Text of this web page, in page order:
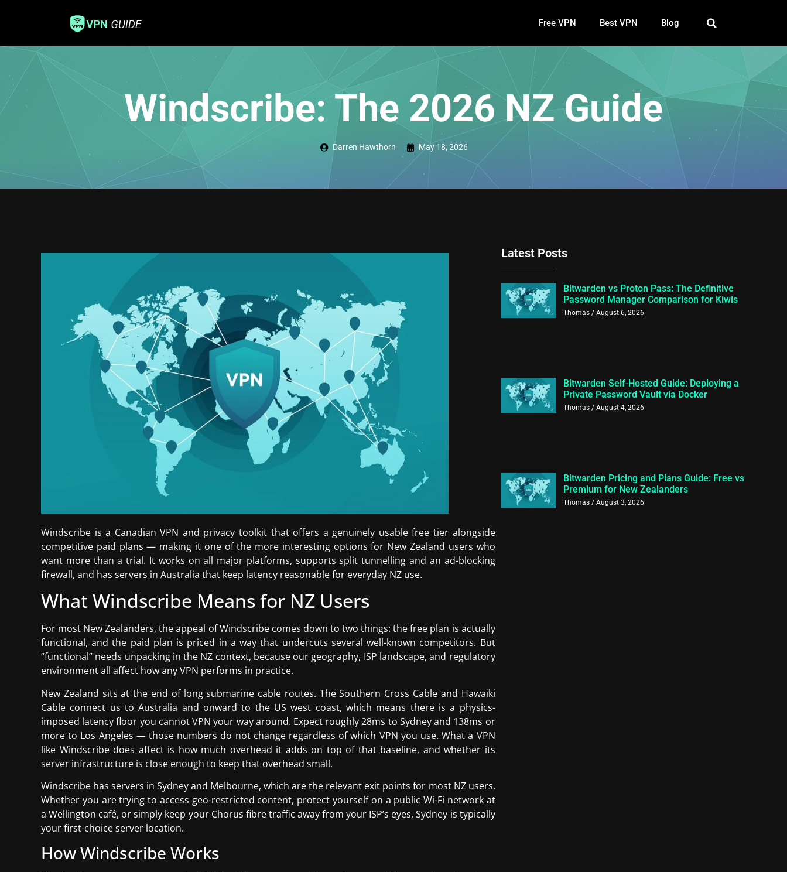
Free VPN Best VPN Blog
Windscribe: The 2026 NZ Guide
Darren Hawthorn May 18, 2026
Windscribe is a Canadian VPN and privacy toolkit that offers a genuinely usable free tier alongside
competitive paid plans — making it one of the more interesting options for New Zealand users who
want more than a trial. It works on all major platforms, supports split tunnelling and an ad-blocking
firewall, and has servers in Australia that keep latency reasonable for everyday NZ use.
What Windscribe Means for NZ Users
For most New Zealanders, the appeal of Windscribe comes down to two things: the free plan is actually
functional, and the paid plan is priced in a way that undercuts several well-known competitors. But
“functional” needs unpacking in the NZ context, because our geography, ISP landscape, and regulatory
environment all affect how any VPN performs in practice.
New Zealand sits at the end of long submarine cable routes. The Southern Cross Cable and Hawaiki
Cable connect us to Australia and onward to the US west coast, which means there is a physics-
imposed latency floor you cannot VPN your way around. Expect roughly 28ms to Sydney and 138ms or
more to Los Angeles — those numbers do not change regardless of which VPN you use. What a VPN
like Windscribe does affect is how much overhead it adds on top of that baseline, and whether its
server infrastructure is close enough to keep that overhead small.
Windscribe has servers in Sydney and Melbourne, which are the relevant exit points for most NZ users.
Whether you are trying to access geo-restricted content, protect yourself on a public Wi-Fi network at
a Wellington café, or simply keep your Chorus fibre traffic away from your ISP’s eyes, Sydney is typically
your first-choice server location.
How Windscribe Works
Latest Posts
Bitwarden vs Proton Pass: The Definitive
Password Manager Comparison for Kiwis
Thomas August 6, 2026
Bitwarden Self-Hosted Guide: Deploying a
Private Password Vault via Docker
Thomas August 4, 2026
Bitwarden Pricing and Plans Guide: Free vs
Premium for New Zealanders
Thomas August 3, 2026